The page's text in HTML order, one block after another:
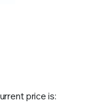
price is: